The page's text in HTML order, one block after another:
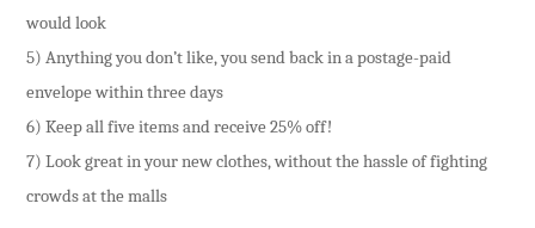
would look
5) Anything you don’t like, you send back in a postage-paid
envelope within three days
6) Keep all five items and receive 25% off!
7) Look great in your new clothes, without the hassle of fighting
crowds at the malls